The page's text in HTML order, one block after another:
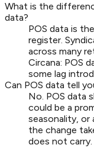
What is the
data?
POS data is
register.
across many
Circana: POS
some lag
Can POS data tell
No. POS data
could be a
seasonality, or
the change
does not carry.